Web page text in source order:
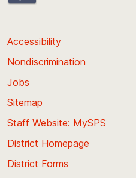
Accessibility
Nondiscrimination
Jobs
Sitemap
Staff Website: MySPS
District Homepage
District Forms